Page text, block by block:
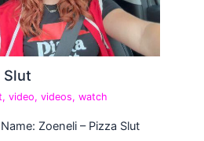
Slut
,video,videos,watch
Zoeneli – Pizza Slut